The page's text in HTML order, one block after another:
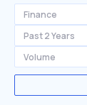
Finance
Past 2 Years
Volume